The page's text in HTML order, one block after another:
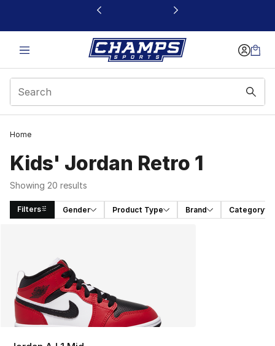
This link will open in a new window
Home
Kids' Jordan Retro 1
Showing 20 results
Filters Gender Product Type Brand Category